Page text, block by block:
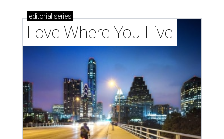
editorial series
Love Where You Live